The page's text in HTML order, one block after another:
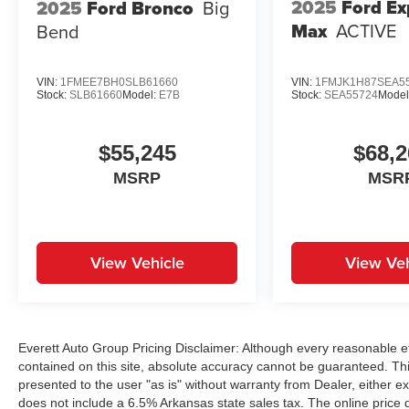
2025 Ford Bronco Big
Bend
VIN: 1FMEE7BH0SLB61660
Stock: SLB61660Model: E7B
$55,245
MSRP
View Vehicle
2025 Ford
Max ACTIVE
VIN:
Stock:SEA55724
View
Everett Auto Group Pricing Disclaimer: Although every
contained on this site, absolute accuracy cannot be guaranteed.
presented to the user "as is" without warranty from Dealer, either
does not include a 6.5% Arkansas state sales tax. The online